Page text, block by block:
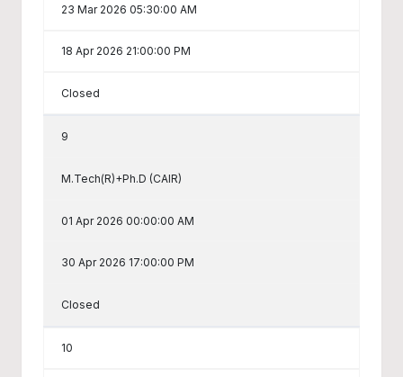
23 Mar 2026 05:30:00 AM
18 Apr 2026 21:00:00 PM
Closed
9
M.Tech(R)+Ph.D (CAIR)
01 Apr 2026 00:00:00 AM
30 Apr 2026 17:00:00 PM
Closed
10